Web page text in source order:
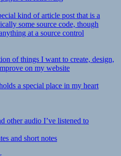
kind of article post that is a
some source code, though
at a source control
of things I want to create, design,
on my website
a special place in my heart
other audio I’ve listened to
and short notes